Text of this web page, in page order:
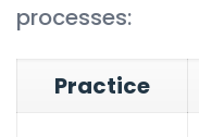
processes:
Practice